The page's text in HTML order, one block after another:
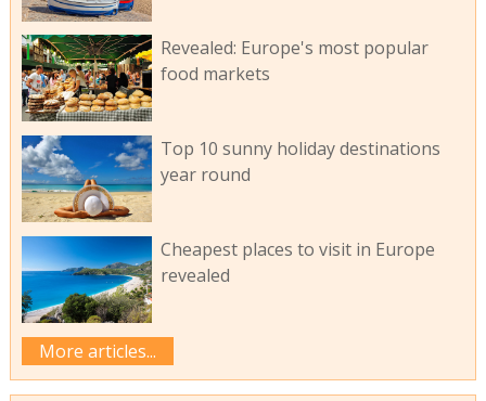
Revealed: Europe's most popular
food markets
Top 10 sunny holiday destinations
year round
Cheapest places to visit in Europe
revealed
More articles...